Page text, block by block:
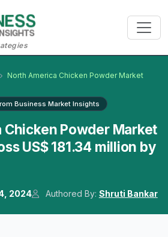
North America Chicken Powder Market
Business Market Insights
Powder Market
US$ 181.34 million by
2024 Authored By: Shruti Bankar